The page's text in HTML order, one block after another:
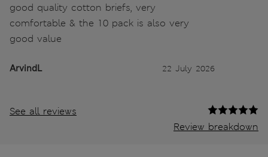
good quality cotton briefs, very
comfortable & the 10 pack is also very
good value
ArvindL 22 July 2026
See all reviews
Review breakdown